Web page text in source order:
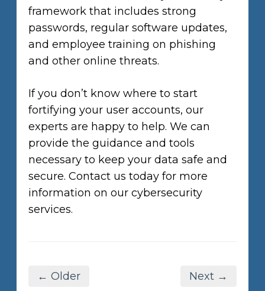
framework that includes strong
passwords, regular software updates,
and employee training on phishing
and other online threats.
If you don’t know where to start
fortifying your user accounts, our
experts are happy to help. We can
provide the guidance and tools
necessary to keep your data safe and
secure. Contact us today for more
information on our cybersecurity
services.
← Older Next →